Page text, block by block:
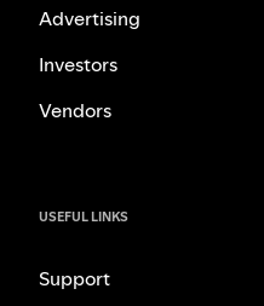
Advertising
Investors
Vendors
USEFUL LINKS
Support